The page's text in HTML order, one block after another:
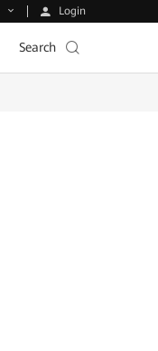
Login
Search